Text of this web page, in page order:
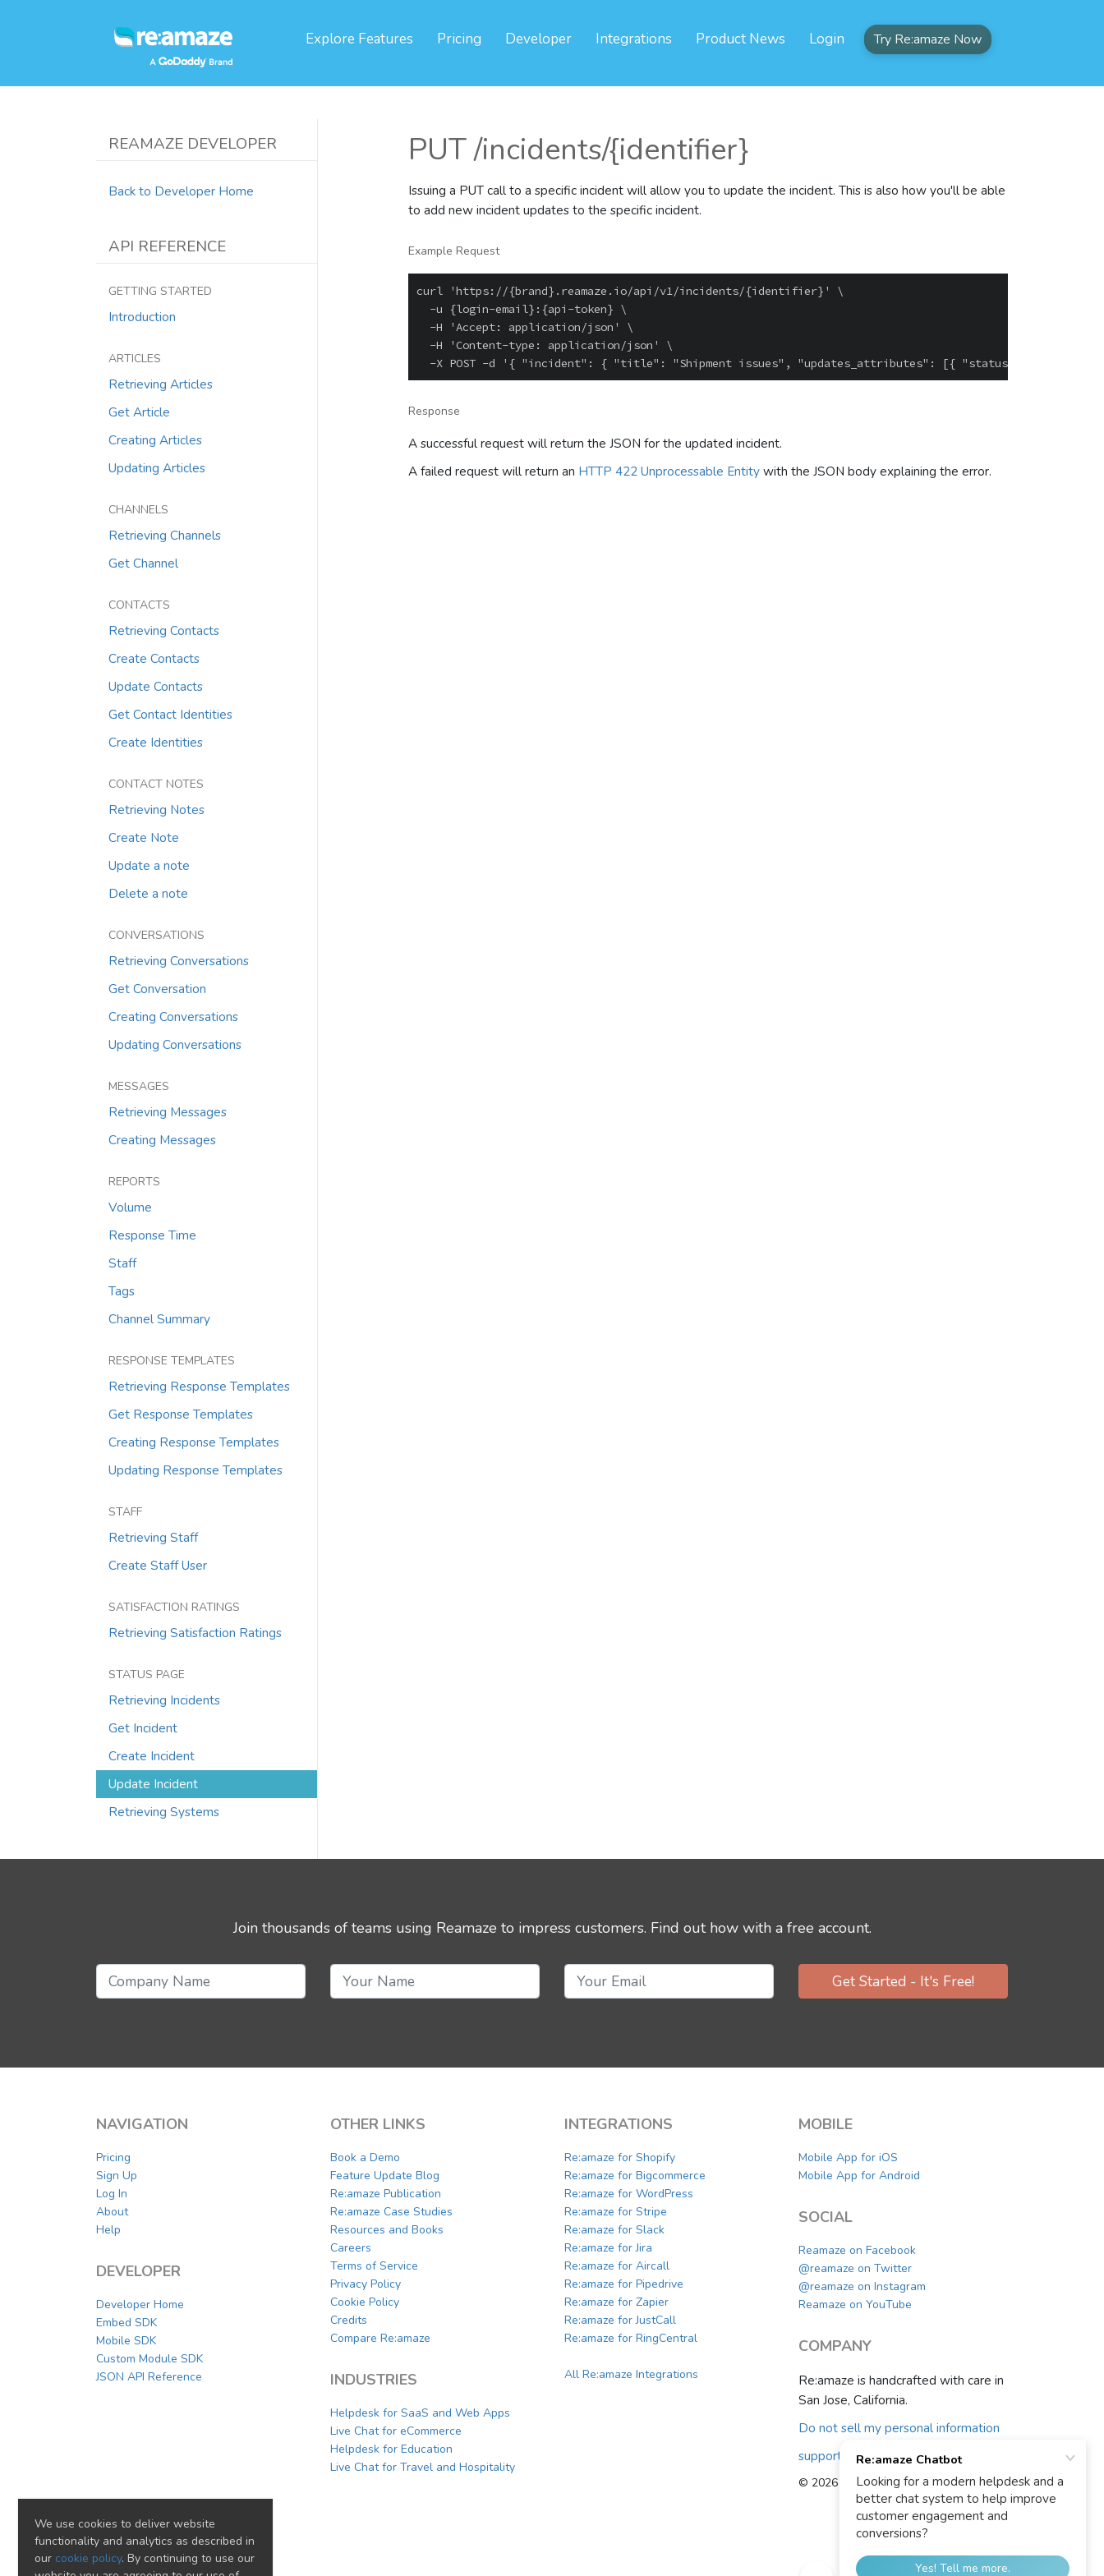
Explore Features Pricing Developer Integrations Product News Login Try Re:amaze Now
REAMAZE DEVELOPER
Back to Developer Home
API REFERENCE
GETTING STARTED
Introduction
ARTICLES
Retrieving Articles
Get Article
Creating Articles
Updating Articles
CHANNELS
Retrieving Channels
Get Channel
CONTACTS
Retrieving Contacts
Create Contacts
Update Contacts
Get Contact Identities
Create Identities
CONTACT NOTES
Retrieving Notes
Create Note
Update a note
Delete a note
CONVERSATIONS
Retrieving Conversations
Get Conversation
Creating Conversations
Updating Conversations
MESSAGES
Retrieving Messages
Creating Messages
REPORTS
Volume
Response Time
Staff
Tags
Channel Summary
RESPONSE TEMPLATES
Retrieving Response Templates
Get Response Templates
Creating Response Templates
Updating Response Templates
STAFF
Retrieving Staff
Create Staff User
SATISFACTION RATINGS
Retrieving Satisfaction Ratings
STATUS PAGE
Retrieving Incidents
Get Incident
Create Incident
Update Incident
Retrieving Systems
PUT /incidents/{identifier}
Issuing a PUT call to a specific incident will allow you to update the incident. This is also how you'll be able
to add new incident updates to the specific incident.
Example Request
curl 'https://{brand}.reamaze.io/api/v1/incidents/{identifier}' \
  -u {login-email}:{api-token} \
  -H 'Accept: application/json' \
  -H 'Content-type: application/json' \
Response
A successful request will return the JSON for the updated incident.
A failed request will return an HTTP 422 Unprocessable Entitywith the JSON body explaining the error.
Join thousands of teams using Reamaze to impress customers. Find out how with a free account.
Get Started - It's Free!
NAVIGATION
Pricing
Sign Up
Log In
About
Help
DEVELOPER
Developer Home
Embed SDK
Mobile SDK
Custom Module SDK
JSON API Reference
OTHER LINKS
Book a Demo
Feature Update Blog
Re:amaze Publication
Re:amaze Case Studies
Resources and Books
Careers
Terms of Service
Privacy Policy
Cookie Policy
Credits
Compare Re:amaze
INDUSTRIES
Helpdesk for SaaS and Web Apps
Live Chat for eCommerce
Helpdesk for Education
Live Chat for Travel and Hospitality
INTEGRATIONS
Re:amaze for Shopify
Re:amaze for Bigcommerce
Re:amaze for WordPress
Re:amaze for Stripe
Re:amaze for Slack
Re:amaze for Jira
Re:amaze for Aircall
Re:amaze for Pipedrive
Re:amaze for Zapier
Re:amaze for JustCall
Re:amaze for RingCentral
All Re:amaze Integrations
MOBILE
Mobile App for iOS
Mobile App for Android
SOCIAL
Reamaze on Facebook
@reamaze on Twitter
@reamaze on Instagram
Reamaze on YouTube
COMPANY
Re:amaze is handcrafted with care in
San Jose, California.
Do not sell my personal information
support@reamaze.com
© 2026 Re:amaze
We use cookies to deliver website
functionality and analytics as described in
our cookie policy. By continuing to use our